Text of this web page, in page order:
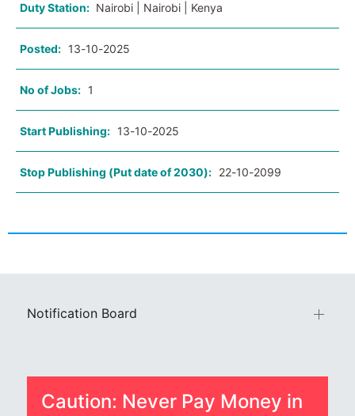
Duty Station: Nairobi | Nairobi | Kenya
Posted: 13-10-2025
No of Jobs: 1
Start Publishing: 13-10-2025
Stop Publishing (Put date of 2030): 22-10-2099
Notification Board
Caution: Never Pay Money in